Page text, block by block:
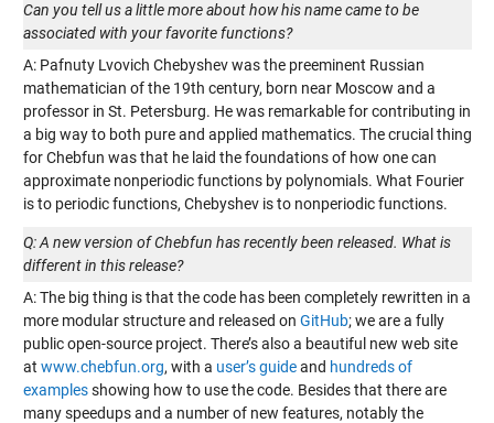
Can you tell us a little more about how his name came to be
associated with your favorite functions?
A: Pafnuty Lvovich Chebyshev was the preeminent Russian
mathematician of the 19th century, born near Moscow and a
professor in St. Petersburg. He was remarkable for contributing in
a big way to both pure and applied mathematics. The crucial thing
for Chebfun was that he laid the foundations of how one can
approximate nonperiodic functions by polynomials. What Fourier
is to periodic functions, Chebyshev is to nonperiodic functions.
Q: A new version of Chebfun has recently been released. What is
different in this release?
A: The big thing is that the code has been completely rewritten in a
more modular structure and released on GitHub; we are a fully
public open-source project. There’s also a beautiful new web site
at www.chebfun.org, with a user’s guideand hundreds of
examplesshowing how to use the code. Besides that there are
many speedups and a number of new features, notably the